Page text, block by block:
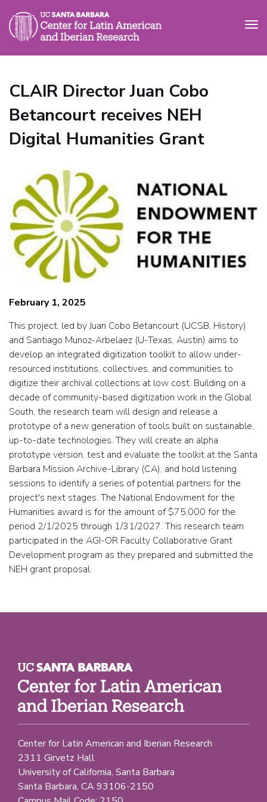
main
CLAIR Director Juan Cobo
Betancourt receives NEH
Digital Humanities Grant
February 1, 2025
This project, led by Juan Cobo Betancourt (UCSB, History)
and Santiago Munoz-Arbelaez (U-Texas, Austin) aims to
develop an integrated digitization toolkit to allow under-
resourced institutions, collectives, and communities to
digitize their archival collections at low cost. Building on a
decade of community-based digitization work in the Global
South, the research team will design and release a
prototype of a new generation of tools built on sustainable,
up-to-date technologies. They will create an alpha
prototype version, test and evaluate the toolkit at the Santa
Barbara Mission Archive-Library (CA), and hold listening
sessions to identify a series of potential partners for the
project's next stages. The National Endowment for the
Humanities award is for the amount of $75,000 for the
period 2/1/2025 through 1/31/2027. This research team
participated in the AGI-OR Faculty Collaborative Grant
Development program as they prepared and submitted the
NEH grant proposal.
Center for Latin American and Iberian Research
2311 Girvetz Hall
University of California, Santa Barbara
Santa Barbara, CA 93106-2150